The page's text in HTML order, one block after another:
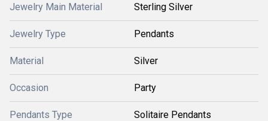
Jewelry Main Material Sterling Silver
Jewelry Type Pendants
Material Silver
Occasion Party
Pendants Type Solitaire Pendants